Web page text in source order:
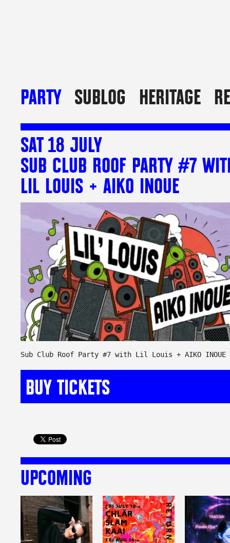
PARTY SUBLOG HERITAGE
SAT 18 JULY
SUB CLUB ROOF PARTY #7
LIL LOUIS + AIKO INOUE
Sub Club Roof Party #7 with Lil Louis + AIKO INOUE
BUY TICKETS
UPCOMING